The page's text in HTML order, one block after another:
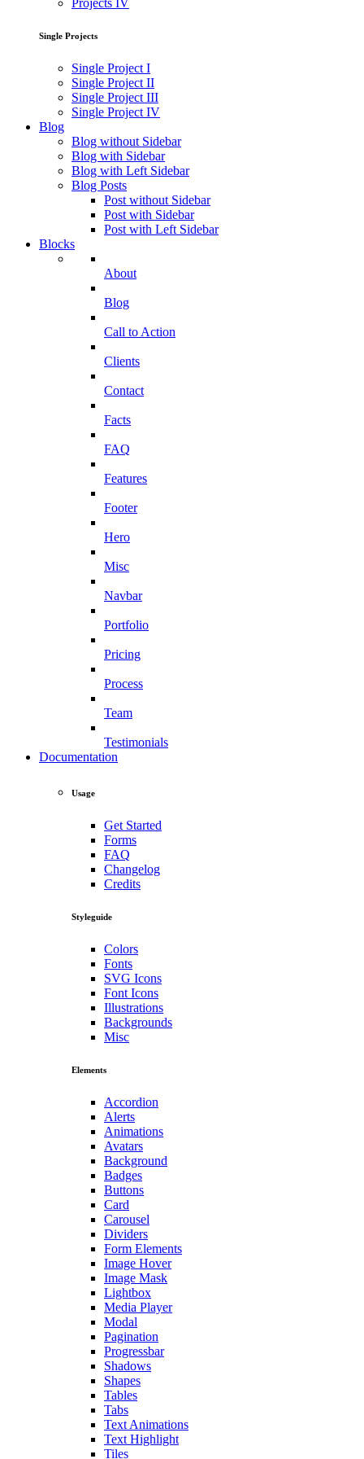
Projects IV
Single Projects
Single Project I
Single Project II
Single Project III
Single Project IV
Blog
Blog without Sidebar
Blog with Sidebar
Blog with Left Sidebar
Blog Posts
Post without Sidebar
Post with Sidebar
Post with Left Sidebar
Blocks
About
Blog
Call to Action
Clients
Contact
Facts
FAQ
Features
Footer
Hero
Misc
Navbar
Portfolio
Pricing
Process
Team
Testimonials
Documentation
Usage
Get Started
Forms
FAQ
Changelog
Credits
Styleguide
Colors
Fonts
SVG Icons
Font Icons
Illustrations
Backgrounds
Misc
Elements
Accordion
Alerts
Animations
Avatars
Background
Badges
Buttons
Card
Carousel
Dividers
Form Elements
Image Hover
Image Mask
Lightbox
Media Player
Modal
Pagination
Progressbar
Shadows
Shapes
Tables
Tabs
Text Animations
Text Highlight
Tiles